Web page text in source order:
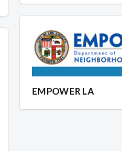
EMPOWER LA